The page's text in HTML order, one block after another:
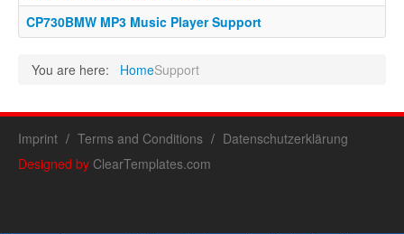
CP730BMW MP3 Music Player Support
You are here: HomeSupport
Imprint Terms and Conditions
Datenschutzerklärung
Designed by ClearTemplates.com